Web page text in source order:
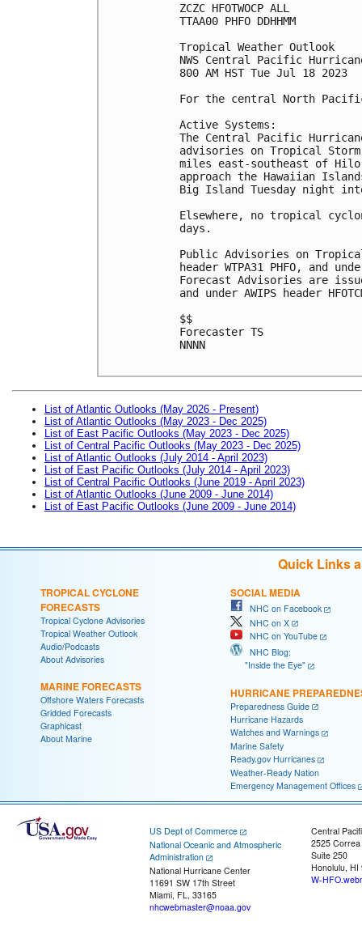
ZCZC HFOTWOCP ALL
TTAA00 PHFO DDHHMM
Tropical Weather Outlook
NWS Central Pacific
800 AM HST Tue Jul 18 2023
For the central North
Active Systems:
The Central Pacific
advisories on Tropical
miles east-southeast of
approach the Hawaiian
Big Island Tuesday night
Elsewhere, no tropical
days.
Public Advisories on
header WTPA31 PHFO, and
Forecast Advisories are issued
and under AWIPS header
$$
Forecaster TS
NNNN
List of Atlantic Outlooks (May 2026 - Present)
List of Atlantic Outlooks (May 2023 - Dec 2025)
List of East Pacific Outlooks (May 2023 - Dec 2025)
List of Central Pacific Outlooks (May 2023 - Dec 2025)
List of Atlantic Outlooks (July 2014 - April 2023)
List of East Pacific Outlooks (July 2014 - April 2023)
List of Central Pacific Outlooks (June 2019 - April 2023)
List of Atlantic Outlooks (June 2009 - June 2014)
List of East Pacific Outlooks (June 2009 - June 2014)
Quick Links
TROPICAL CYCLONE
FORECASTS
Tropical Cyclone Advisories
Tropical Weather Outlook
Audio/Podcasts
About Advisories
MARINE FORECASTS
Offshore Waters Forecasts
Gridded Forecasts
Graphicast
About Marine
SOCIAL MEDIA
NHC on Facebook
NHC on X
NHC on YouTube
NHC Blog:
"Inside the Eye"
HURRICANE
Preparedness Guide
Hurricane Hazards
Watches and Warnings
Marine Safety
Ready.gov Hurricanes
Weather-Ready Nation
Emergency Management Offices
US Dept of Commerce
National Oceanic and Atmospheric
Administration
National Hurricane Center
11691 SW 17th Street
Miami, FL, 33165
nhcwebmaster@noaa.gov
Central
2525
Suite 250
Honolulu, HI
W-